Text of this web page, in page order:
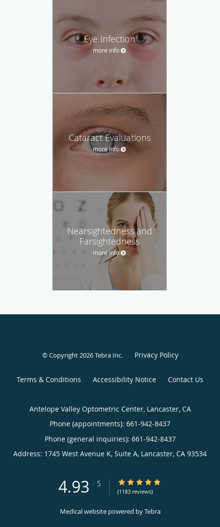
Eye Infection
more info
Cataract Evaluations
more info
Nearsightedness and
Farsightedness
more info
© Copyright 2026Tebra Inc. Privacy Policy
Terms & Conditions Accessibility Notice Contact Us
Antelope Valley Optometric Center, Lancaster, CA
Phone (appointments): 661-942-8437
Phone (general inquiries): 661-942-8437
Address: 1745 West Avenue K, Suite A, Lancaster, CA 93534
4.93 / 5 4.93/5 Star Rating
(1183 reviews)
Medical website powered byTebra